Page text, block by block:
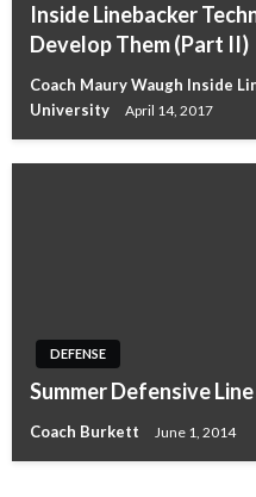
Inside Linebacker
Develop Them (Part II)
Coach Maury Waugh Inside
University
April 14, 2017
DEFENSE
Summer Defensive
Coach Burkett June 1, 2014